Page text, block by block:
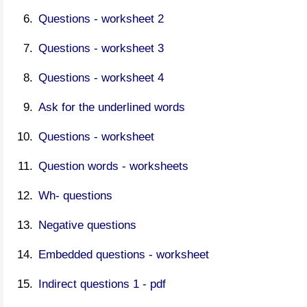
Questions - worksheet 2
Questions - worksheet 3
Questions - worksheet 4
Ask for the underlined words
Questions - worksheet
Question words - worksheets
Wh- questions
Negative questions
Embedded questions - worksheet
Indirect questions 1 - pdf